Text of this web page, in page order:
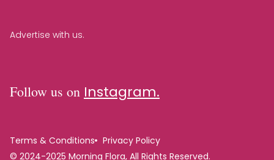
Advertise with us.
Follow us on Instagram.
Terms & Conditions
Privacy Policy
© 2024-2025 Morning Flora, All Rights Reserved.